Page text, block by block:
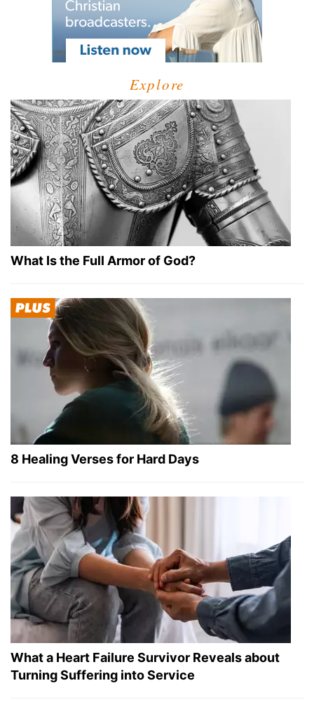
Explore
What Is the Full Armor of God?
8 Healing Verses for Hard Days
What a Heart Failure Survivor Reveals about
Turning Suffering into Service